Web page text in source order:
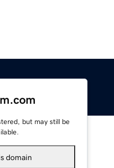
but may still be
domain